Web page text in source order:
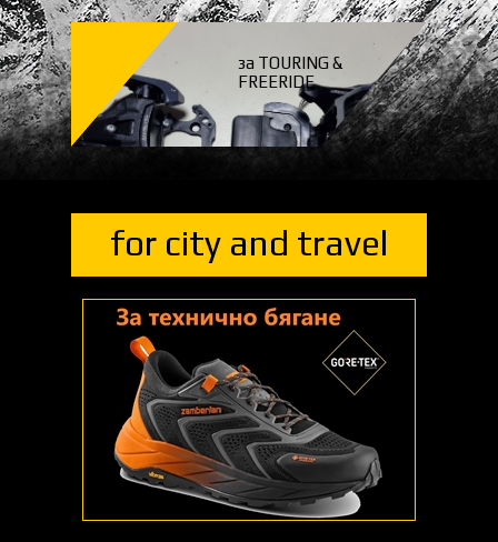
за TOURING &
FREERIDE
for city and travel